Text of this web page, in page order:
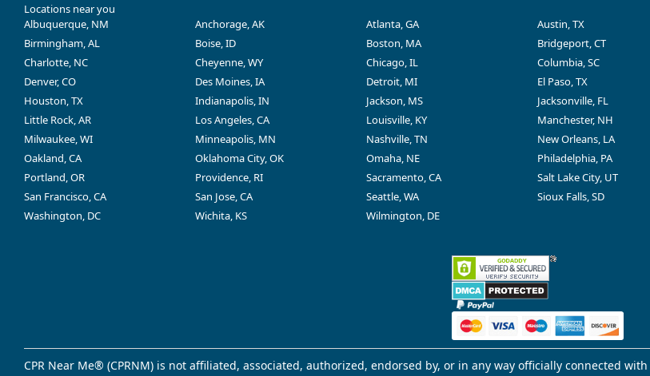
Locations near you
Albuquerque, NM
Anchorage, AK Atlanta, GA Austin, TX
Birmingham, AL
Boise, ID Boston, MA Bridgeport, CT
Charlotte, NC
Cheyenne, WY Chicago, IL Columbia, SC
Denver, CO
Des Moines, IA Detroit, MI El Paso, TX
Houston, TX
Indianapolis, IN Jackson, MS Jacksonville, FL
Little Rock, AR
Los Angeles, CA Louisville, KY Manchester, NH
Milwaukee, WI
Minneapolis, MN Nashville, TN New Orleans, LA
Oakland, CA
Oklahoma City, OK Omaha, NE Philadelphia, PA
Portland, OR
Providence, RI Sacramento, CA Salt Lake City, UT
San Francisco, CA
San Jose, CA Seattle, WA Sioux Falls, SD
Washington, DC
Wichita, KS Wilmington, DE
CPR Near Me® (CPRNM) is not affiliated, associated, authorized, endorsed by, or in any way officially connected